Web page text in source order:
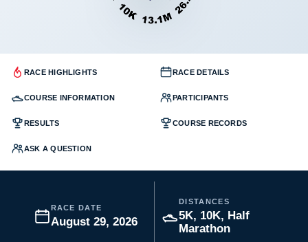
RACE HIGHLIGHTS RACE DETAILS
COURSE INFORMATION PARTICIPANTS
RESULTS COURSE RECORDS
ASK A QUESTION
RACE DATE
August 29, 2026
DISTANCES
5K, 10K, Half
Marathon